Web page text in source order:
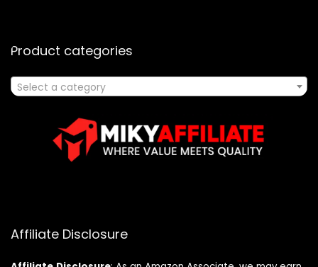
Product categories
Select a category
Affiliate Disclosure